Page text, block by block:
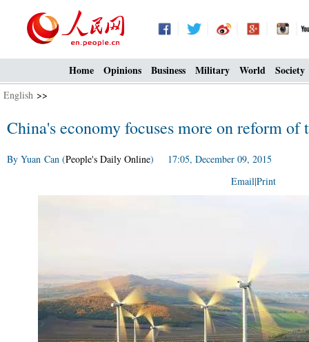
Home Opinions Business Military World Society
English >>
China's economy focuses more on reform of
By Yuan Can (People's Daily Online) 17:05, December 09, 2015
Email|Print